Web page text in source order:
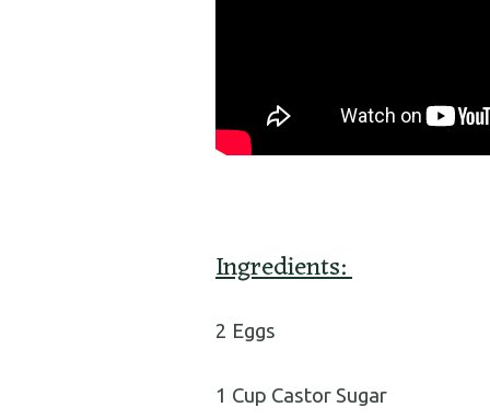
Ingredients:
2 Eggs
1 Cup Castor Sugar